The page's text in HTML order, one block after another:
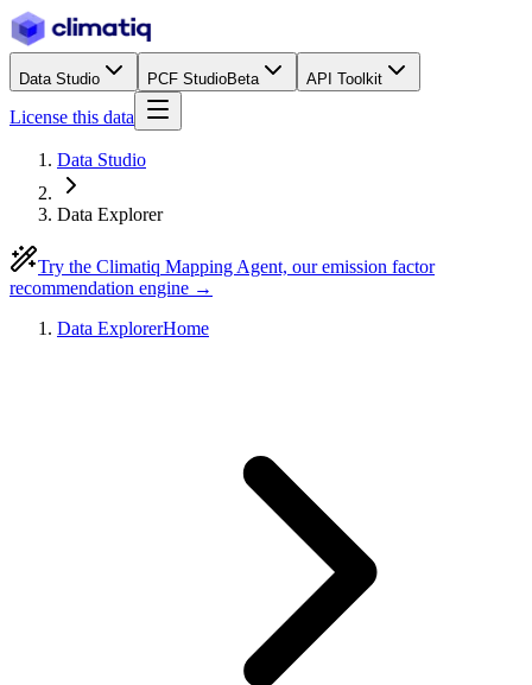
Data Studio PCF StudioBeta API Toolkit
License this data
Data Studio
Data Explorer
Try the Climatiq Mapping Agent, our emission factor
recommendation engine →
Data ExplorerHome